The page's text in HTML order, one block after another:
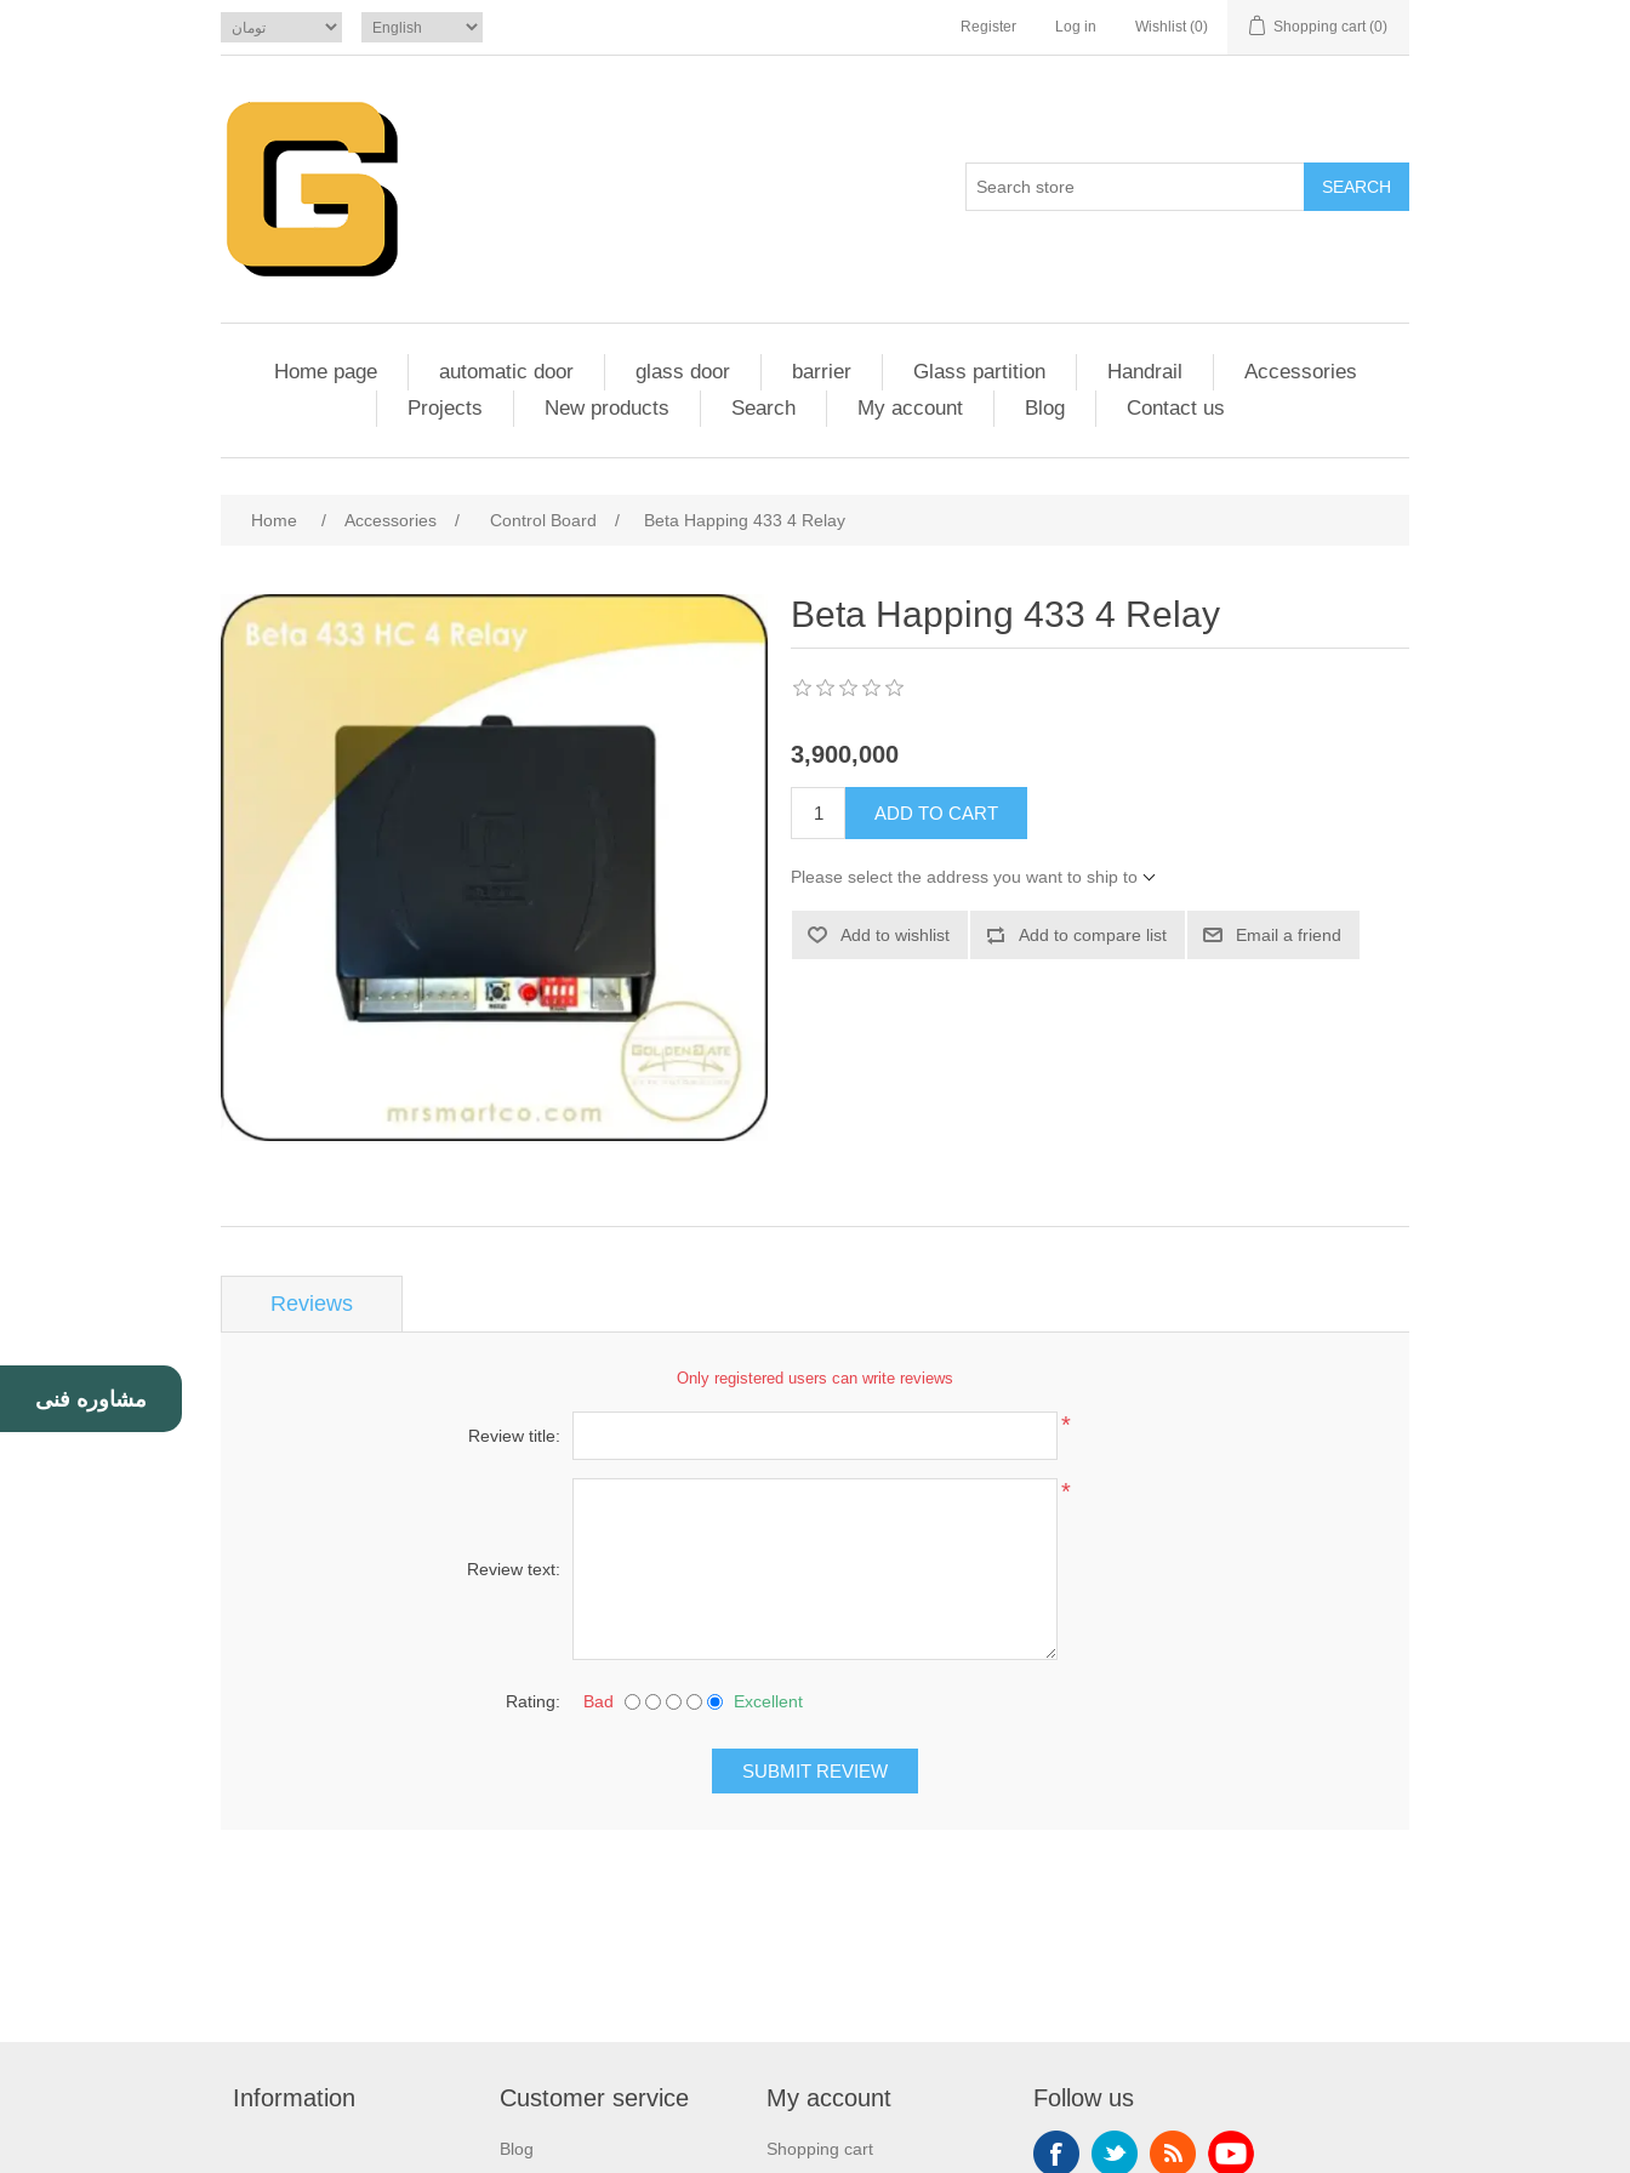
مشاوره فنی
Register Log in Wishlist (0) Shopping cart (0)
SEARCH
Home page automatic door glass door barrier Glass partition Handrail
Accessories
Projects
New products Search My account Blog Contact us
Home / Accessories / Control Board / Beta Happing 433 4 Relay
Beta Happing 433 4 Relay
3,900,000
ADD TO CART
Please select the address you want to ship to
Add to wishlist Add to compare list Email a friend
Reviews
Only registered users can write reviews
Review title: *
Review text:
*
Rating: Bad Excellent
SUBMIT REVIEW
Information Customer service
Blog
My account
Shopping cart
Follow us